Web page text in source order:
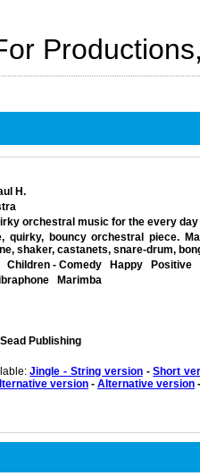
H.
orchestral music for the every
quirky, bouncy orchestral piece.
shaker, castanets, snare-drum,
Children - Comedy Happy
Positive
Marimba
Publishing
Jingle - String version-Short
version - Alternative version -